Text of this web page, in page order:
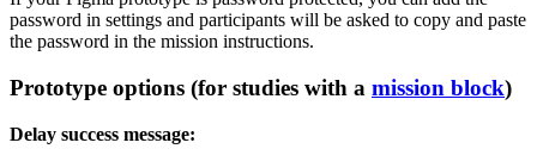
password in settings and participants will be asked to copy and paste
the password in the mission instructions.
Prototype options (for studies with a mission block)
Delay success message: